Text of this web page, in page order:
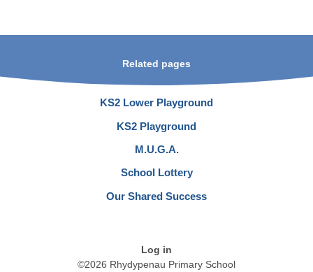
Related pages
KS2 Lower Playground
KS2 Playground
M.U.G.A.
School Lottery
Our Shared Success
Log in
©2026 Rhydypenau Primary School